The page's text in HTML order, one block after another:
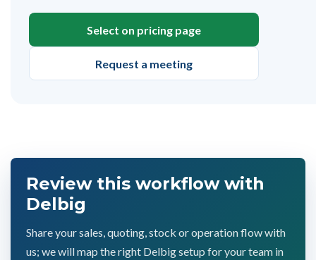
Select on pricing page
Request a meeting
Review this workflow with
Delbig
Share your sales, quoting, stock or operation flow with
us; we will map the right Delbig setup for your team in